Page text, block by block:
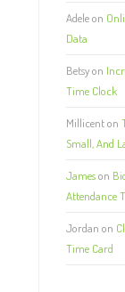
Adeleon
Data
Betsyon
Time Clock
Millicenton
Small, And
Jameson
Attendance
Jordan on
Time Card